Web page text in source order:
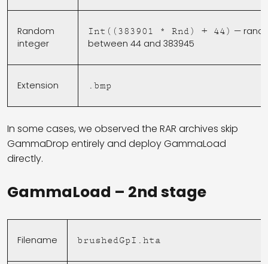
Random
integer
Int((383901 * Rnd) + 44) —
between 44 and 383945
Extension .bmp
In some cases, we observed the RAR archives skip
GammaDrop entirely and deploy GammaLoad
directly.
GammaLoad – 2nd stage
Filename brushedGpI.hta